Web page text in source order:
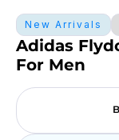
New Arrivals
Adidas
For Men